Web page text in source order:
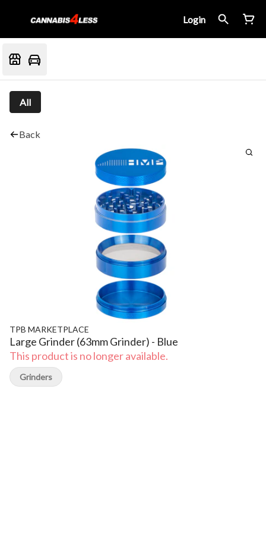
Login
All
Back
TPB MARKETPLACE
Large Grinder (63mm Grinder) - Blue
This product is no longer available.
Grinders